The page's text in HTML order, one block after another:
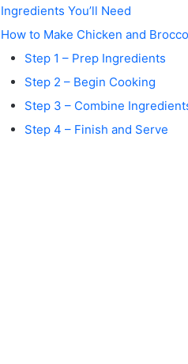
Ingredients You’ll Need
How to Make Chicken and
Step 1 – Prep Ingredients
Step 2 – Begin Cooking
Step 3 – Combine
Step 4 – Finish and Serve